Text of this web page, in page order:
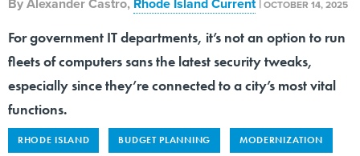
ByAlexander Castro, Rhode Island Current |OCTOBER 14, 2025
For government IT departments, it’s not an option to run
fleets of computers sans the latest security tweaks,
especially since they’re connected to a city’s most vital
functions.
RHODE ISLAND BUDGET PLANNING MODERNIZATION